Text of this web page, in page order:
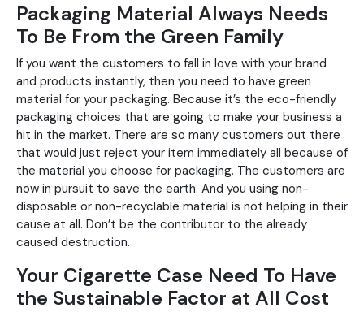
Packaging Material Always Needs
To Be From the Green Family
If you want the customers to fall in love with your brand
and products instantly, then you need to have green
material for your packaging. Because it’s the eco-friendly
packaging choices that are going to make your business a
hit in the market. There are so many customers out there
that would just reject your item immediately all because of
the material you choose for packaging. The customers are
now in pursuit to save the earth. And you using non-
disposable or non-recyclable material is not helping in their
cause at all. Don’t be the contributor to the already
caused destruction.
Your Cigarette Case Need To Have
the Sustainable Factor at All Cost